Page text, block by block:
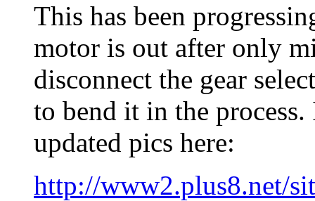
This has been
motor is out after only
disconnect the gear
to bend it in the
updated pics here:
http://www2.plus8.net/